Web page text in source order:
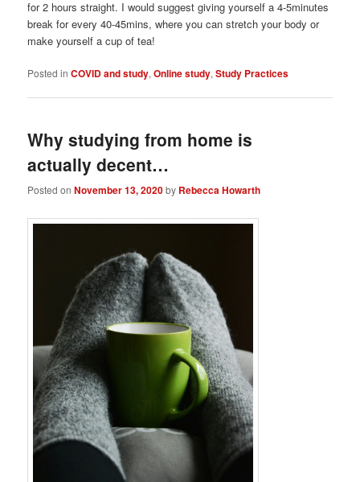
for 2 hours straight. I would suggest giving yourself a 4-5minutes
break for every 40-45mins, where you can stretch your body or
make yourself a cup of tea!
Posted in COVID and study,Online study,Study Practices
Why studying from home is
actually decent…
Posted onNovember 13, 2020by Rebecca Howarth